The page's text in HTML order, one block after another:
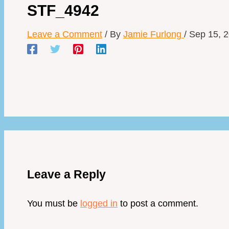
STF_4942
Leave a Comment / By Jamie Furlong / Sep 15,
Leave a Reply
You must be logged in to post a comment.